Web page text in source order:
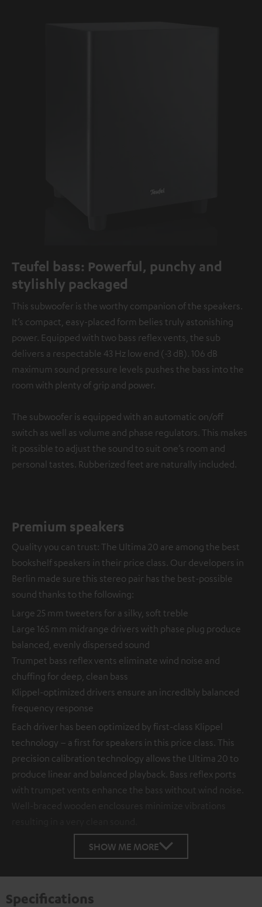
Teufel bass: Powerful, punchy and
stylishly packaged
This subwoofer is the worthy companion of the speakers.
It’s compact, easy-placed form belies truly astonishing
power. Equipped with two bass reflex vents, the sub
delivers a respectable 43 Hz low end (-3 dB). 106 dB
maximum sound pressure levels pushes the bass into the
room with plenty of grip and power.
The subwoofer is equipped with an automatic on/off
switch as well as volume and phase regulators. This makes
it possible to adjust the sound to suit one’s room and
personal tastes. Rubberized feet are naturally included.
Premium speakers
Quality you can trust: The Ultima 20 are among the best
bookshelf speakers in their price class. Our developers in
Berlin made sure this stereo pair has the best-possible
sound thanks to the following:
Large 25 mm tweeters for a silky, soft treble
Large 165 mm midrange drivers with phase plug produce
balanced, evenly dispersed sound
Trumpet bass reflex vents eliminate wind noise and
chuffing for deep, clean bass
Klippel-optimized drivers ensure an incredibly balanced
frequency response
Each driver has been optimized by first-class Klippel
technology – a first for speakers in this price class. This
precision calibration technology allows the Ultima 20 to
produce linear and balanced playback. Bass reflex ports
with trumpet vents enhance the bass without wind noise.
Well-braced wooden enclosures minimize vibrations
SHOW ME MORE
Specifications